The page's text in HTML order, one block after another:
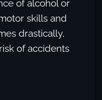
of alcohol or
skills and
drastically,
of accidents